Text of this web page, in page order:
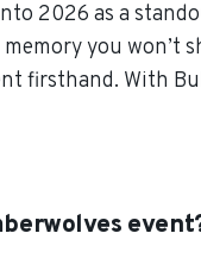
2026 as a
you
firsthand. With